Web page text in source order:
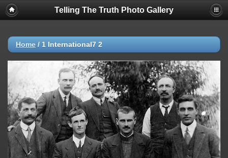
Telling The Truth Photo Gallery
Home / 1 International7 2